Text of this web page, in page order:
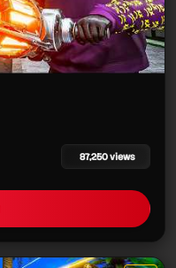
87,250 views